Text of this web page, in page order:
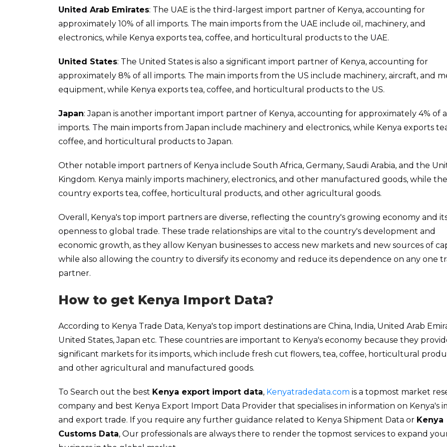
United Arab Emirates: The UAE is the third-largest import partner of Kenya, accounting for
approximately 10% of all imports. The main imports from the UAE include oil, machinery, and
electronics, while Kenya exports tea, coffee, and horticultural products to the UAE.
United States: The United States is also a significant import partner of Kenya, accounting for
approximately 8% of all imports. The main imports from the US include machinery, aircraft, and
equipment, while Kenya exports tea, coffee, and horticultural products to the US.
Japan: Japan is another important import partner of Kenya, accounting for approximately 4% of all
imports. The main imports from Japan include machinery and electronics, while Kenya exports
coffee, and horticultural products to Japan.
Other notable import partners of Kenya include South Africa, Germany, Saudi Arabia, and the
Kingdom. Kenya mainly imports machinery, electronics, and other manufactured goods, while the
country exports tea, coffee, horticultural products, and other agricultural goods.
Overall, Kenya's top import partners are diverse, reflecting the country's growing economy and
openness to global trade. These trade relationships are vital to the country's development and
economic growth, as they allow Kenyan businesses to access new markets and new sources of
while also allowing the country to diversify its economy and reduce its dependence on any one
partner.
How to get Kenya Import Data?
According to Kenya Trade Data, Kenya's top import destinations are China, India, United Arab
United States, Japan etc. These countries are important to Kenya's economy because they
significant markets for its imports, which include fresh cut flowers, tea, coffee, horticultural
and other agricultural and manufactured goods.
To Search out the best Kenya export import data, Kenyatradedata.com is a topmost market
company and best Kenya Export Import Data Provider that specialises in information on Kenya's
and export trade. If you require any further guidance related to Kenya Shipment Data or Kenya
Customs Data, Our professionals are always there to render the topmost services to expand